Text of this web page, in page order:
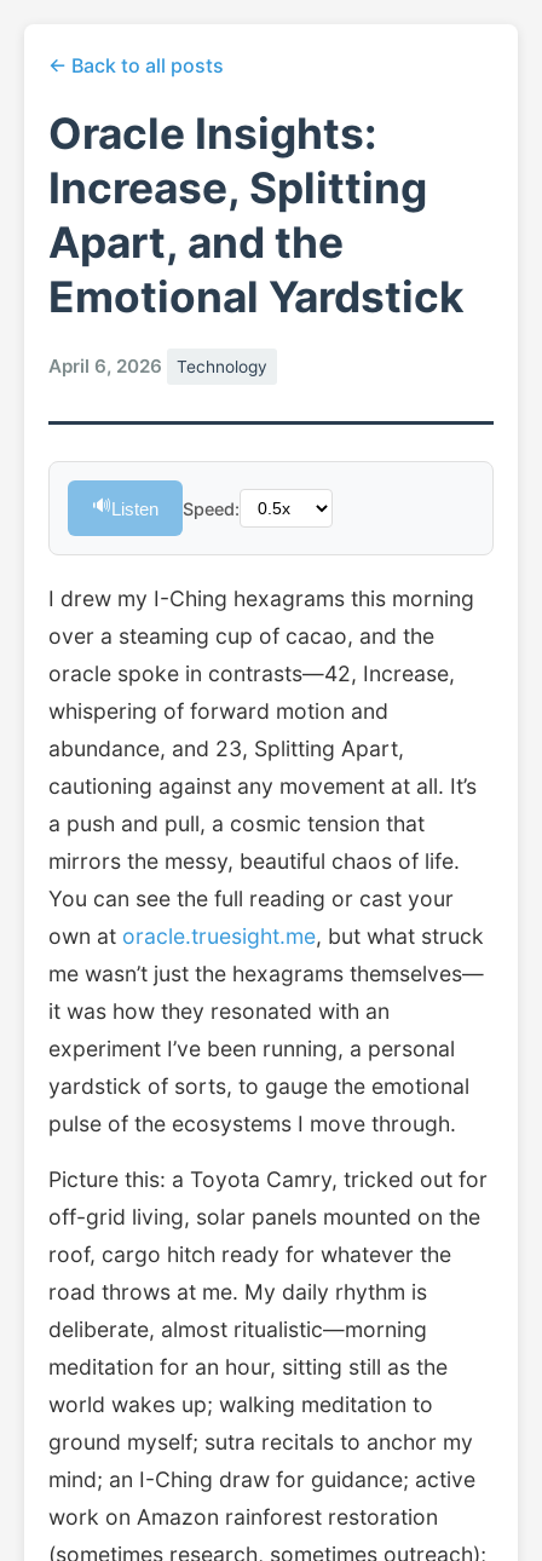
← Back to all posts
Oracle Insights:
Increase, Splitting
Apart, and the
Emotional Yardstick
April 6, 2026 Technology
🔊Listen Speed:
I drew my I-Ching hexagrams this morning
over a steaming cup of cacao, and the
oracle spoke in contrasts—42, Increase,
whispering of forward motion and
abundance, and 23, Splitting Apart,
cautioning against any movement at all. It’s
a push and pull, a cosmic tension that
mirrors the messy, beautiful chaos of life.
You can see the full reading or cast your
own at oracle.truesight.me, but what struck
me wasn’t just the hexagrams themselves—
it was how they resonated with an
experiment I’ve been running, a personal
yardstick of sorts, to gauge the emotional
pulse of the ecosystems I move through.
Picture this: a Toyota Camry, tricked out for
off-grid living, solar panels mounted on the
roof, cargo hitch ready for whatever the
road throws at me. My daily rhythm is
deliberate, almost ritualistic—morning
meditation for an hour, sitting still as the
world wakes up; walking meditation to
ground myself; sutra recitals to anchor my
mind; an I-Ching draw for guidance; active
work on Amazon rainforest restoration
(sometimes research, sometimes outreach);